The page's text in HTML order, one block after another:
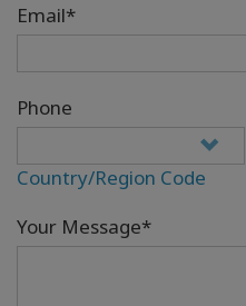
Email*
Phone
Country/Region Code
Your Message*